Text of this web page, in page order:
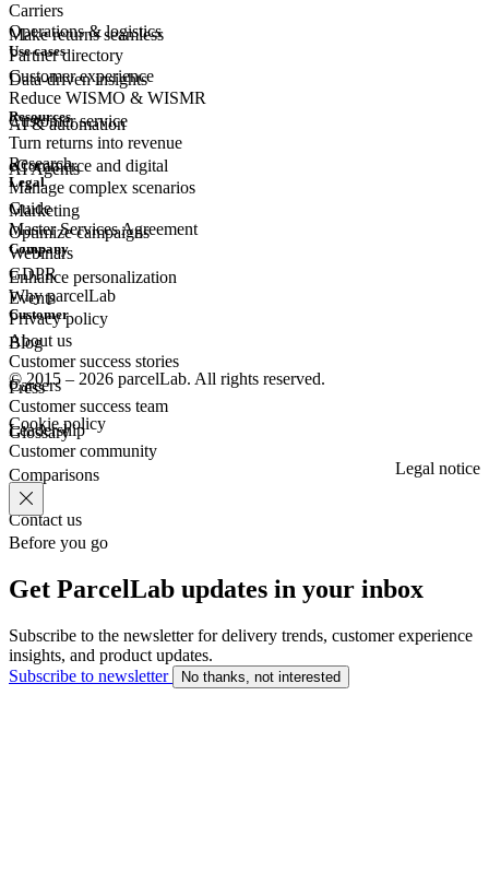
Make returns seamless
Data-driven insights
AI & automation
AI Agents
Carriers
Partner directory
Operations & logistics
Customer experience
Customerservice
eCommerce and digital
Marketing
Use cases
Reduce WISMO & WISMR
Turn returns into revenue
Manage complex scenarios
Optimize campaigns
Enhance personalization
Resources
Research
Guide
Webinars
Events
Blog
Press
Glossary
Legal
Master Services Agreement
GDPR
Privacy policy
Company
Why parcelLab
About us
Careers
Leadership
Comparisons
Contact us
Customer
Customer success stories
Customer success team
Customer community
© 2015 – 2026 parcelLab. All rights reserved.
Cookie policy
Legal notice
Before you go
Get ParcelLab updates in your inbox
Subscribe to the newsletter for delivery trends, customer experience
insights, and product updates.
Subscribe to newsletter
No thanks, not interested